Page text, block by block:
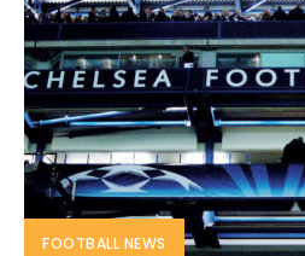
FOOTBALL NEWS